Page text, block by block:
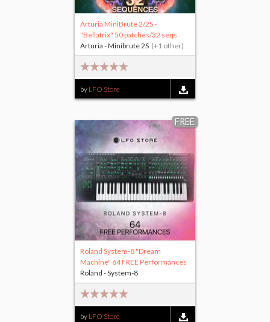
Arturia MiniBrute 2/2S -
"Bellatrix" 50 patches/32 seqs
by LFO Store
Arturia - Minibrute 2S (+1 other)
FREE
Roland System-8 "Dream
Machine" 64 FREE Performances
by LFO Store
Roland - System-8